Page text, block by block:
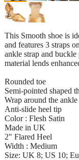
This Smooth shoe is
and features 3 straps
ankle strap and
material lends
Rounded toe
Semi-pointed shaped
Wrap around the ankle
Anti-slide heel tip
Color : Flesh Satin
Made in UK
2" Flared Heel
Width : Medium
Size: UK 8; US 10;